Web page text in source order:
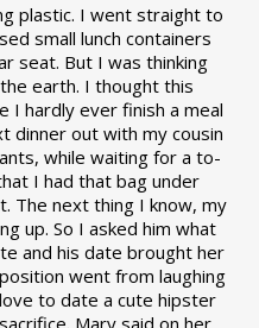
plastic. I went straight to
small lunch containers
seat. But I was thinking
earth. I thought this
I hardly ever finish a meal
dinner out with my cousin
while waiting for a to-
I had that bag under
The next thing I know, my
up. So I asked him what
and his date brought her
went from laughing
to date a cute hipster
Mary said on her